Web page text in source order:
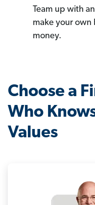
Team up with
make your own
money.
Choose a
Who
Values